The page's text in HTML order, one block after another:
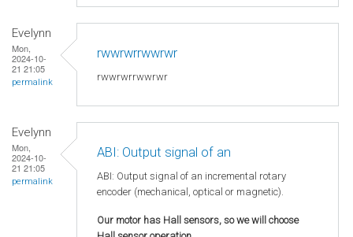
Evelynn
Mon,
2024-10-
21 21:05
permalink
rwwrwrrwwrwr
rwwrwrrwwrwr
Evelynn
Mon,
2024-10-
21 21:05
permalink
ABI: Output signal of an
ABI: Output signal of an incremental rotary
encoder (mechanical, optical or magnetic).
Our motor has Hall sensors, so we will choose